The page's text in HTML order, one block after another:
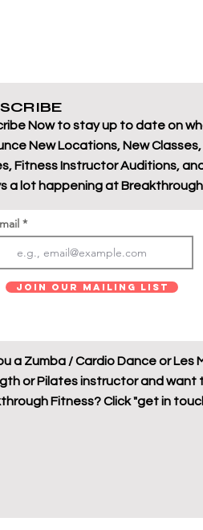
Now to stay up to date on
New Locations, New
Fitness Instructor Auditions,
a lot happening at
Join Our Mailing List
a Zumba / Cardio Dance or Les
or Pilates instructor and want
Fitness? Click "get in